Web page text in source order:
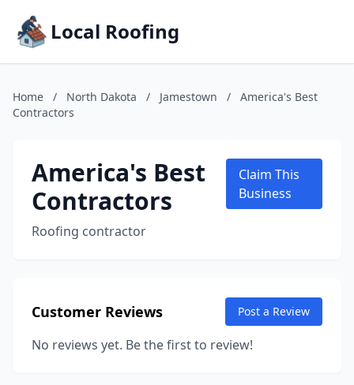
Local Roofing
Home / North Dakota / Jamestown /
America's Best
Contractors
America's Best
Contractors
Roofing contractor
Claim This
Business
Customer Reviews Post a Review
No reviews yet. Be the first to review!